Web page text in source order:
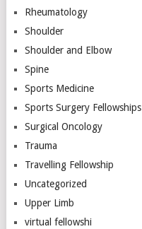
Rheumatology
Shoulder
Shoulder and Elbow
Spine
Sports Medicine
Sports Surgery Fellowships
Surgical Oncology
Trauma
Travelling Fellowship
Uncategorized
Upper Limb
virtual fellowshi